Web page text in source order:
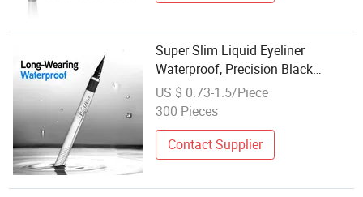
Super Slim Liquid Eyeliner
Waterproof, Precision Black
Eyeliner Pen, Long-Lasting,
OEM/Private Label Eye Makeup
US $ 0.73-1.5/Piece
300 Pieces
Contact Supplier